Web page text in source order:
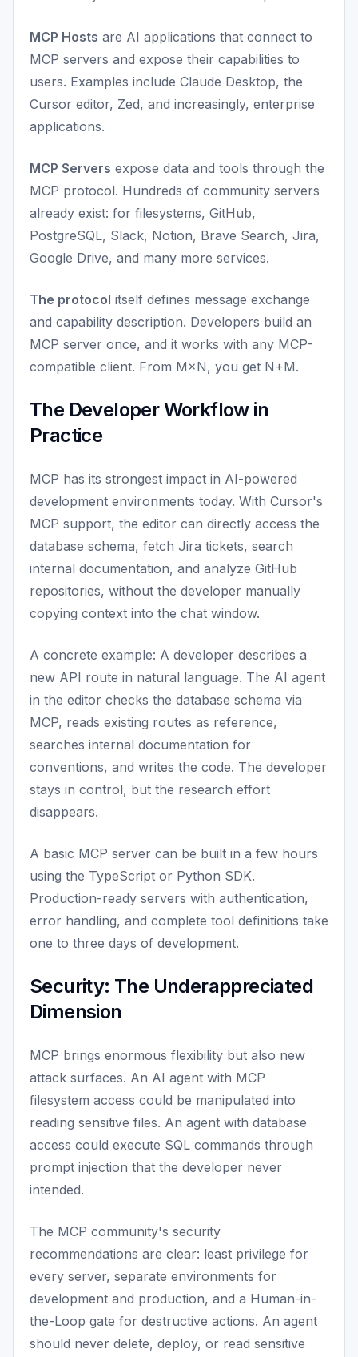
MCP Hosts are AI applications that connect to
MCP servers and expose their capabilities to
users. Examples include Claude Desktop, the
Cursor editor, Zed, and increasingly, enterprise
applications.
MCP Servers expose data and tools through the
MCP protocol. Hundreds of community servers
already exist: for filesystems, GitHub,
PostgreSQL, Slack, Notion, Brave Search, Jira,
Google Drive, and many more services.
The protocol itself defines message exchange
and capability description. Developers build an
MCP server once, and it works with any MCP-
compatible client. From M×N, you get N+M.
The Developer Workflow in
Practice
MCP has its strongest impact in AI-powered
development environments today. With Cursor's
MCP support, the editor can directly access the
database schema, fetch Jira tickets, search
internal documentation, and analyze GitHub
repositories, without the developer manually
copying context into the chat window.
A concrete example: A developer describes a
new API route in natural language. The AI agent
in the editor checks the database schema via
MCP, reads existing routes as reference,
searches internal documentation for
conventions, and writes the code. The developer
stays in control, but the research effort
disappears.
A basic MCP server can be built in a few hours
using the TypeScript or Python SDK.
Production-ready servers with authentication,
error handling, and complete tool definitions take
one to three days of development.
Security: The Underappreciated
Dimension
MCP brings enormous flexibility but also new
attack surfaces. An AI agent with MCP
filesystem access could be manipulated into
reading sensitive files. An agent with database
access could execute SQL commands through
prompt injection that the developer never
intended.
The MCP community's security
recommendations are clear: least privilege for
every server, separate environments for
development and production, and a Human-in-
the-Loop gate for destructive actions. An agent
should never delete, deploy, or read sensitive